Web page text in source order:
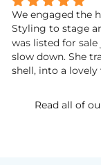
Wendy and Jim
We engaged the
Styling to stage
was listed for
slow down. She
shell, into a
We had several
Read all of